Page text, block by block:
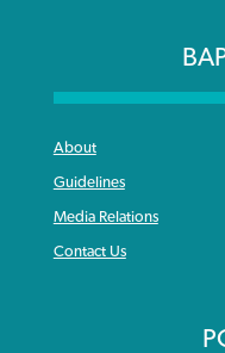
About
Guidelines
Media Relations
Contact Us